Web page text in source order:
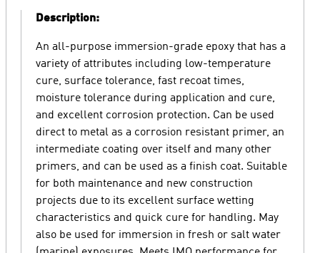
Description:
An all-purpose immersion-grade epoxy that has a
variety of attributes including low-temperature
cure, surface tolerance, fast recoat times,
moisture tolerance during application and cure,
and excellent corrosion protection. Can be used
direct to metal as a corrosion resistant primer, an
intermediate coating over itself and many other
primers, and can be used as a finish coat. Suitable
for both maintenance and new construction
projects due to its excellent surface wetting
characteristics and quick cure for handling. May
also be used for immersion in fresh or salt water